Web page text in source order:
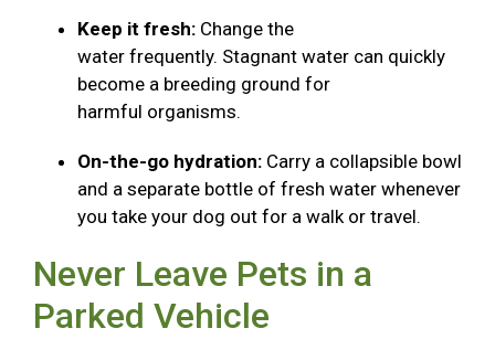
Keep it fresh: Change the
water frequently. Stagnant water can quickly
become a breeding ground for
harmful organisms.
On-the-go hydration: Carry a collapsible bowl
and a separate bottle of fresh water whenever
you take your dog out for a walk or travel.
Never Leave Pets in a
Parked Vehicle